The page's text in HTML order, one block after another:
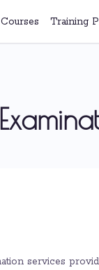
Training
services